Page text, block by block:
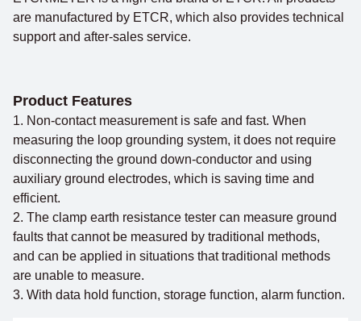
are manufactured by ETCR, which also provides technical
support and after-sales service.
Product Features
1. Non-contact measurement is safe and fast. When
measuring the loop grounding system, it does not require
disconnecting the ground down-conductor and using
auxiliary ground electrodes, which is saving time and
efficient.
2. The clamp earth resistance tester can measure ground
faults that cannot be measured by traditional methods,
and can be applied in situations that traditional methods
are unable to measure.
3. With data hold function, storage function, alarm function.